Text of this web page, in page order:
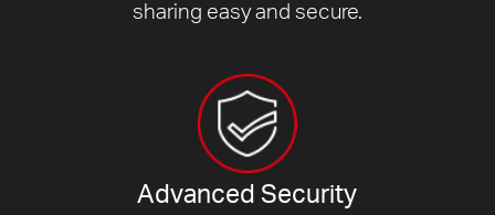
sharing easy and secure.
Advanced Security